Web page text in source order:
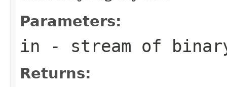
Parameters:
in - stream of binary
Returns: